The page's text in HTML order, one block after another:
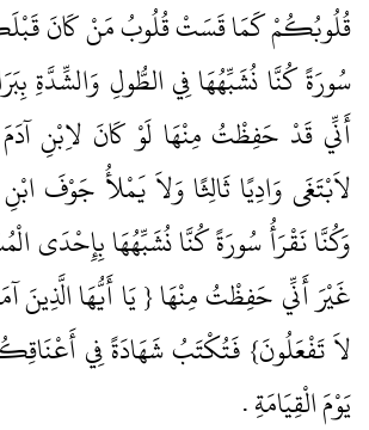
قُلُوبُكُمْ كَمَا قَسَتْ قُلُوبُ مَنْ كَانَ
سُورَةً كُنَّا نُشَبِّهُهَا فِي الطُّولِ وَالشِّدَّةِ
أَنِّي قَدْ حَفِظْتُ مِنْهَا لَوْ كَانَ لاِبْنِ
لاَبْتَغَى وَادِيًا ثَالِثًا وَلاَ يَمْلأُ جَوْفَ
وَكُنَّا نَقْرَأُ سُورَةً كُنَّا نُشَبِّهُهَا بِإِحْدَى
غَيْرَ أَنِّي حَفِظْتُ مِنْهَا ‏{‏ يَا أَيُّهَا الَّذِينَ
لاَ تَفْعَلُونَ‏}‏ فَتُكْتَبُ شَهَادَةً فِي
يَوْمَ الْقِيَامَةِ ‏.‏